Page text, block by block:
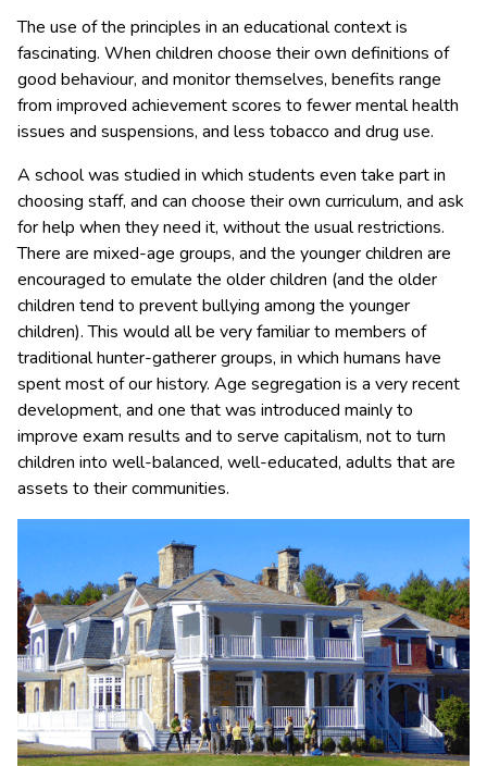
The use of the principles in an educational context is
fascinating. When children choose their own definitions of
good behaviour, and monitor themselves, benefits range
from improved achievement scores to fewer mental health
issues and suspensions, and less tobacco and drug use.
A school was studied in which students even take part in
choosing staff, and can choose their own curriculum, and ask
for help when they need it, without the usual restrictions.
There are mixed-age groups, and the younger children are
encouraged to emulate the older children (and the older
children tend to prevent bullying among the younger
children). This would all be very familiar to members of
traditional hunter-gatherer groups, in which humans have
spent most of our history. Age segregation is a very recent
development, and one that was introduced mainly to
improve exam results and to serve capitalism, not to turn
children into well-balanced, well-educated, adults that are
assets to their communities.